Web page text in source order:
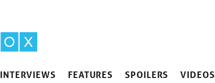
INTERVIEWS FEATURES SPOILERS VIDEOS